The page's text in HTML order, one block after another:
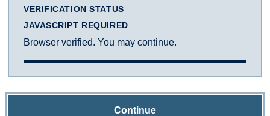
VERIFICATION STATUS
JAVASCRIPT REQUIRED
Browser verified. You may continue.
Continue